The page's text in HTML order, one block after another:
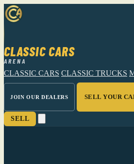
CLASSIC CARS
ARENA
CLASSIC CARS CLASSIC TRUCKS
JOIN OUR DEALERS SELL YOUR
SELL